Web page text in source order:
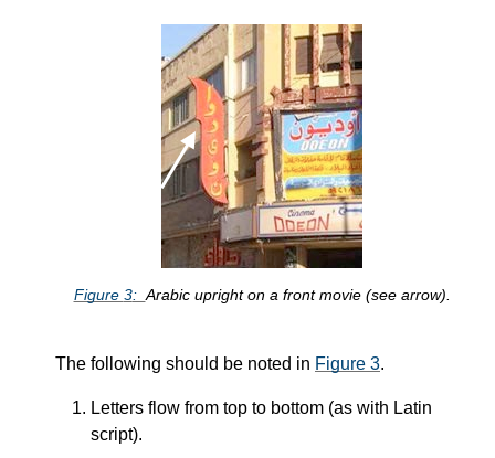
Figure 3 Arabic upright on a front movie (see arrow).
The following should be noted in Figure 3.
Letters flow from top to bottom (as with Latin
script).